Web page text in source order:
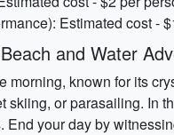
Estimated cost -
and Water
morning, known for its
skiing, or parasailing. In
End your day by